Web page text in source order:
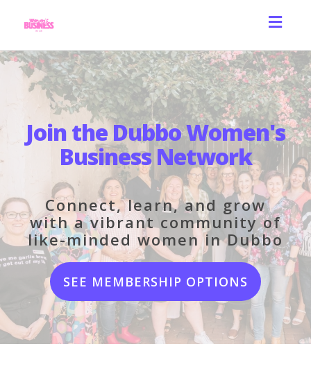
Join the Dubbo Women's
Business Network
Connect, learn, and grow
with a vibrant community of
like-minded women in Dubbo
SEE MEMBERSHIP OPTIONS